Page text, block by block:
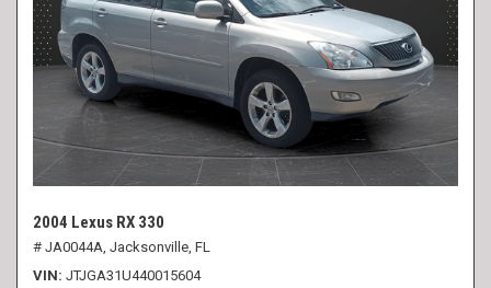
2004 Lexus RX 330
# JA0044A, Jacksonville, FL
VIN JTJGA31U440015604